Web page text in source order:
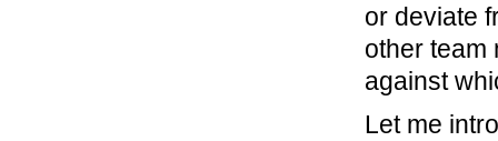
or deviate
other team
against
Let me